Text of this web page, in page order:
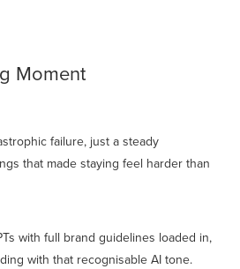
Moment
failure, just a steady
that made staying feel harder than
with full brand guidelines loaded in,
with that recognisable AI tone.